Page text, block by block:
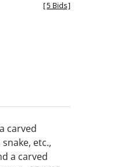
[5 Bids]
carved
etc.,
a carved